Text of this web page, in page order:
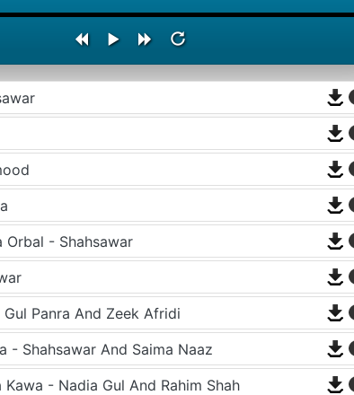
Orbal - Shahsawar
Panra And Zeek Afridi
- Shahsawar And Saima Naaz
- Nadia Gul And Rahim Shah